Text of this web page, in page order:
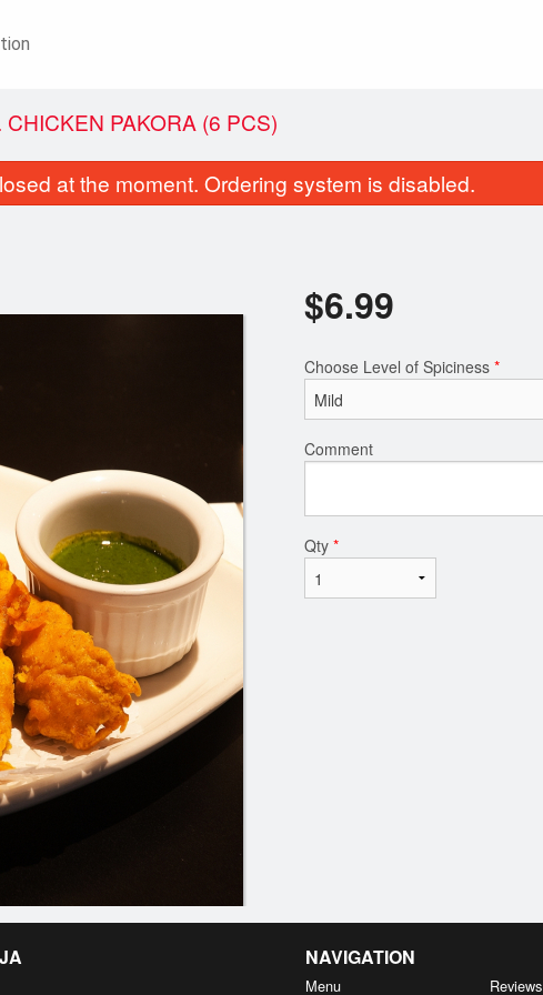
72. Chicken Biryani
$11.99
CHICKEN PAKORA (6 PCS)
at the moment. Ordering system is disabled.
$6.99
Choose Level of Spiciness *
Comment
Qty *
NAVIGATION
Menu Reviews